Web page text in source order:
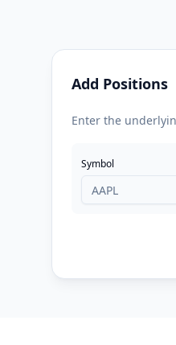
Add Positions
Enter the
Symbol